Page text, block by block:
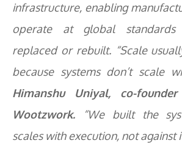
infrastructure, enabling
operate at global standards
replaced or rebuilt. “Scale
because systems don’t scale
Himanshu Uniyal, co-
Wootzwork. “We built the
scales with execution, not against